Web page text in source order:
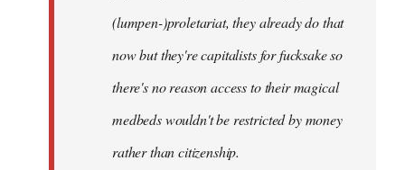
(lumpen-)proletariat, they already do that
now but they're capitalists for fucksake so
there's no reason access to their magical
medbeds wouldn't be restricted by money
rather than citizenship.